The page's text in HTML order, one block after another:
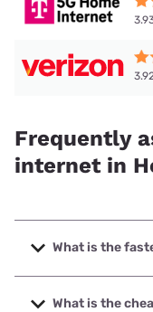
Frequently
internet in
What is the
The fastest internet
speeds up to 5000
What is the